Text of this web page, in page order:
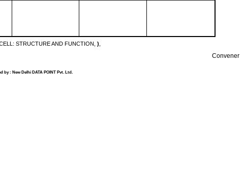
STRUCTURE AND FUNCTION, )
Convener
by : New Delhi DATA POINT Pvt. Ltd.